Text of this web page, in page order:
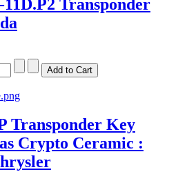
Transponder
Transponder Key
Crypto Ceramic :